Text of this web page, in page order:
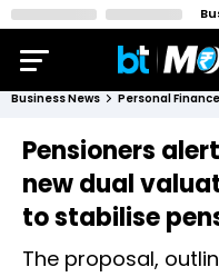
Business News Personal Finance
Pensioners
new dual
to stabilise
The proposal,